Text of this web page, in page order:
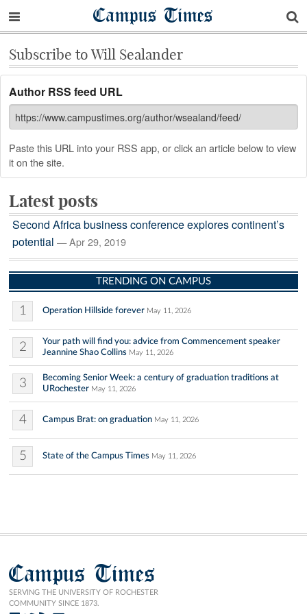
Campus Times
Subscribe to Will Sealander
Author RSS feed URL
Paste this URL into your RSS app, or click an article below to view
it on the site.
Latest posts
Second Africa business conference explores continent’s
potential — Apr 29, 2019
TRENDING ON CAMPUS
1 Operation Hillside forever May 11, 2026
2
Your path will find you: advice from Commencement speaker
Jeannine Shao Collins May 11, 2026
3
Becoming Senior Week: a century of graduation traditions at
URochester May 11, 2026
4 Campus Brat: on graduation May 11, 2026
5 State of the Campus Times May 11, 2026
Campus Times
SERVING THE UNIVERSITY OF ROCHESTER
COMMUNITY SINCE 1873.